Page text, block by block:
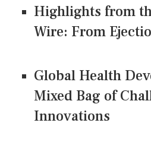
Highlights from
Wire: From
Global Health
Mixed Bag of
Innovations